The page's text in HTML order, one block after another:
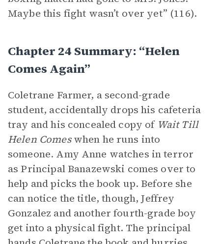
Maybe this fight wasn’t over yet” (116).
Chapter 24 Summary: “Helen
Comes Again”
Coletrane Farmer, a second-grade
student, accidentally drops his cafeteria
tray and his concealed copy of Wait Till
Helen Comeswhen he runs into
someone. Amy Anne watches in terror
as Principal Banazewski comes over to
help and picks the book up. Before she
can notice the title, though, Jeffrey
Gonzalez and another fourth-grade boy
get into a physical fight. The principal